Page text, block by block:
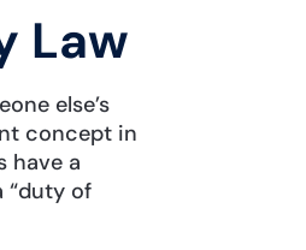
Law
else’s
concept in
have a
“duty of